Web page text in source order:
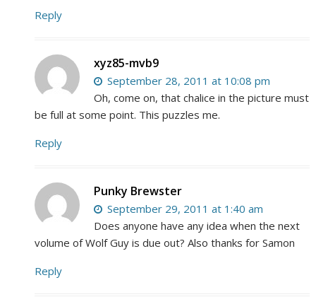
Reply
xyz85-mvb9
September 28, 2011 at 10:08 pm
Oh, come on, that chalice in the picture must
be full at some point. This puzzles me.
Reply
Punky Brewster
September 29, 2011 at 1:40 am
Does anyone have any idea when the next
volume of Wolf Guy is due out? Also thanks for Samon
Reply